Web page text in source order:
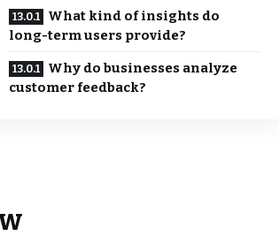
What kind of insights do
long-term users provide?
Why do businesses analyze
customer feedback?